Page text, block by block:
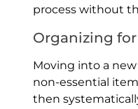
process without
Organizing
Moving into a
non-essential
then